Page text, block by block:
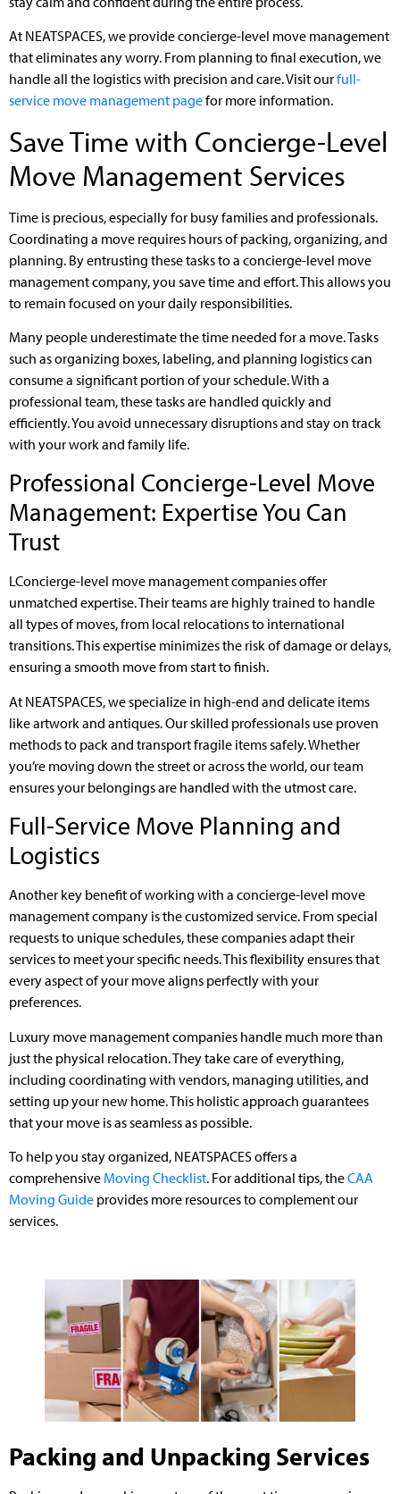
At NEATSPACES, we provide concierge-level move management
that eliminates any worry. From planning to final execution, we
handle all the logistics with precision and care. Visit ourfull-
service move management pagefor more information.
Save Time with Concierge-Level
Move Management Services
Time is precious, especially for busy families and professionals.
Coordinating a move requires hours of packing, organizing, and
planning. By entrusting these tasks to a concierge-level move
management company, you save time and effort. This allows you
to remain focused on your daily responsibilities.
Many people underestimate the time needed for a move. Tasks
such as organizing boxes, labeling, and planning logistics can
consume a significant portion of your schedule. With a
professional team, these tasks are handled quickly and
efficiently. You avoid unnecessary disruptions and stay on track
with your work and family life.
Professional Concierge-Level Move
Management: Expertise You Can
Trust
LConcierge-level move management companies offer
unmatched expertise. Their teams are highly trained to handle
all types of moves, from local relocations to international
transitions. This expertise minimizes the risk of damage or delays,
ensuring a smooth move from start to finish.
At NEATSPACES, we specialize in high-end and delicate items
like artwork and antiques. Our skilled professionals use proven
methods to pack and transport fragile items safely. Whether
you’re moving down the street or across the world, our team
ensures your belongings are handled with the utmost care.
Full-Service Move Planning and
Logistics
Another key benefit of working with a concierge-level move
management company is the customized service. From special
requests to unique schedules, these companies adapt their
services to meet your specific needs. This flexibility ensures that
every aspect of your move aligns perfectly with your
preferences.
Luxury move management companies handle much more than
just the physical relocation. They take care of everything,
including coordinating with vendors, managing utilities, and
setting up your new home. This holistic approach guarantees
that your move is as seamless as possible.
To help you stay organized, NEATSPACES offers a
comprehensive Moving Checklist. For additional tips, theCAA
Moving Guide provides more resources to complement our
services.
Packing and Unpacking Services